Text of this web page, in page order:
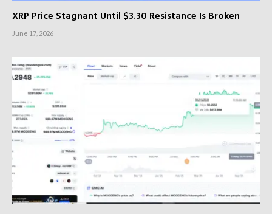
XRP Price Stagnant Until $3.30 Resistance Is Broken
June 17, 2026